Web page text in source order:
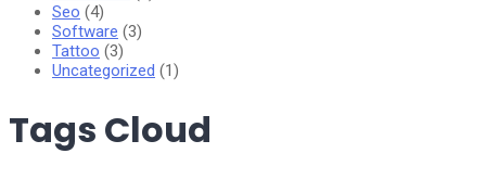
Seo (4)
Software (3)
Tattoo (3)
Uncategorized (1)
Tags Cloud